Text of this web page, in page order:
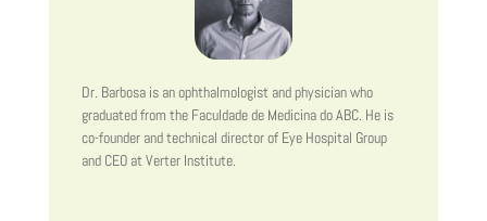
Dr. Barbosa is an ophthalmologist and physician who
graduated from the Faculdade de Medicina do ABC. He is
co-founder and technical director of Eye Hospital Group
and CEO at Verter Institute.